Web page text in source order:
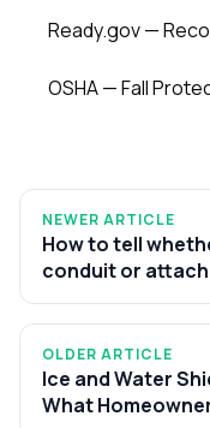
Ready.gov —
OSHA — Fall
NEWER ARTICLE
How to tell
conduit or
OLDER ARTICLE
Ice and Water
What